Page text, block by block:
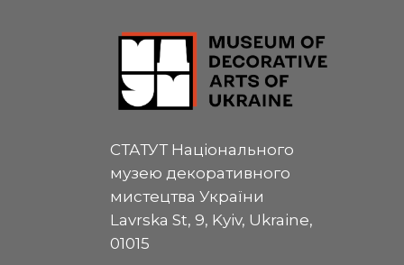
СТАТУТ Національного
музею декоративного
мистецтва України
Lavrska St, 9, Kyiv, Ukraine,
01015